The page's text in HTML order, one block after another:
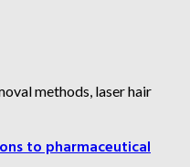
methods, laser hair
to pharmaceutical